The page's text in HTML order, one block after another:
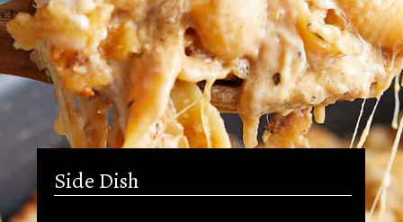
Side Dish